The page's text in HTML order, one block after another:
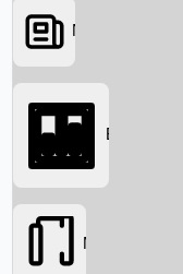
Searching...
News
Box Office
Movies